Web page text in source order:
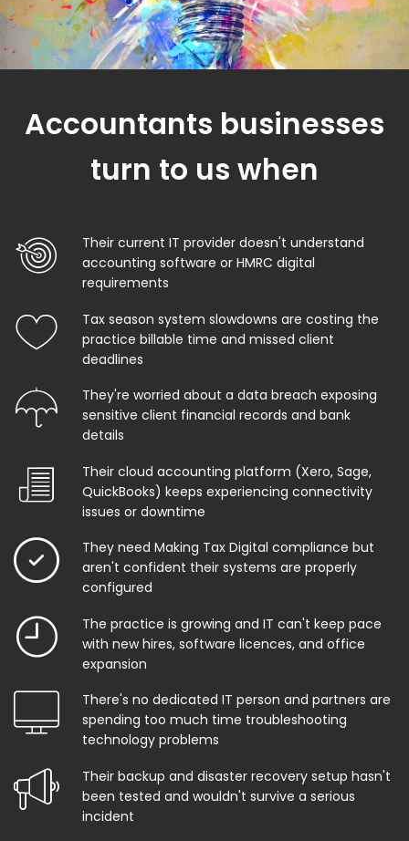
Accountants businesses
turn to us when
Their current IT provider doesn't understand
accounting software or HMRC digital
requirements
Tax season system slowdowns are costing the
practice billable time and missed client
deadlines
They're worried about a data breach exposing
sensitive client financial records and bank
details
Their cloud accounting platform (Xero, Sage,
QuickBooks) keeps experiencing connectivity
issues or downtime
They need Making Tax Digital compliance but
aren't confident their systems are properly
configured
The practice is growing and IT can't keep pace
with new hires, software licences, and office
expansion
There's no dedicated IT person and partners are
spending too much time troubleshooting
technology problems
Their backup and disaster recovery setup hasn't
been tested and wouldn't survive a serious
incident